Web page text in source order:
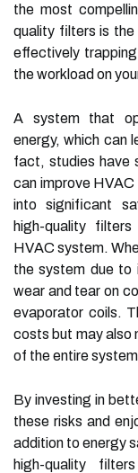
the most
quality filters is
effectively
the workload on
A system that
energy, which can
fact, studies have
can improve
into significant
high-quality
HVAC system.
the system due to
wear and tear on
evaporator coils.
costs but may also
of the entire
By investing in
these risks and
addition to energy
high-quality